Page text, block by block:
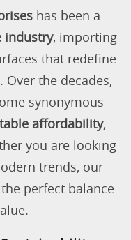
has been a
industry, importing
that redefine
the decades,
synonymous
affordability,
you are looking
trends, our
perfect balance